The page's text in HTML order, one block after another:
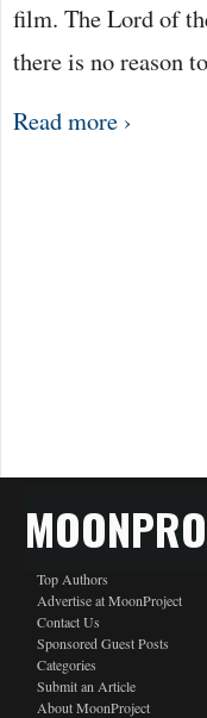
film. The Lord of
there is no reason
Read more ›
Top Authors
Advertise at MoonProject
Contact Us
Sponsored Guest Posts
Categories
Submit an Article
About MoonProject